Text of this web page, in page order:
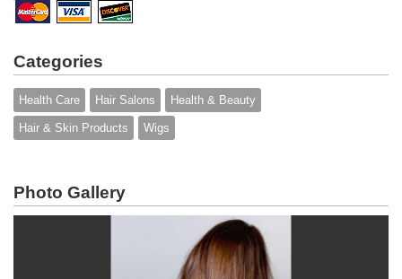
Categories
Health Care Hair Salons Health & Beauty
Hair & Skin Products Wigs
Photo Gallery